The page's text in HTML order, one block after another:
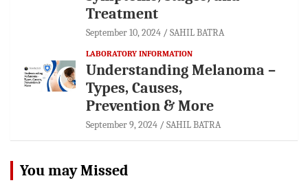
Treatment
September 10, 2024 SAHIL BATRA
LABORATORY INFORMATION
Understanding Melanoma –
Types, Causes,
Prevention & More
September 9, 2024 SAHIL BATRA
You may Missed